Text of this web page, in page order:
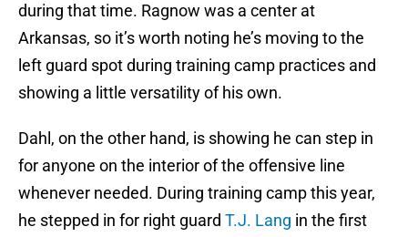
during that time. Ragnow was a center at
Arkansas, so it’s worth noting he’s moving to the
left guard spot during training camp practices and
showing a little versatility of his own.
Dahl, on the other hand, is showing he can step in
for anyone on the interior of the offensive line
whenever needed. During training camp this year,
he stepped in for right guard T.J. Lang in the first